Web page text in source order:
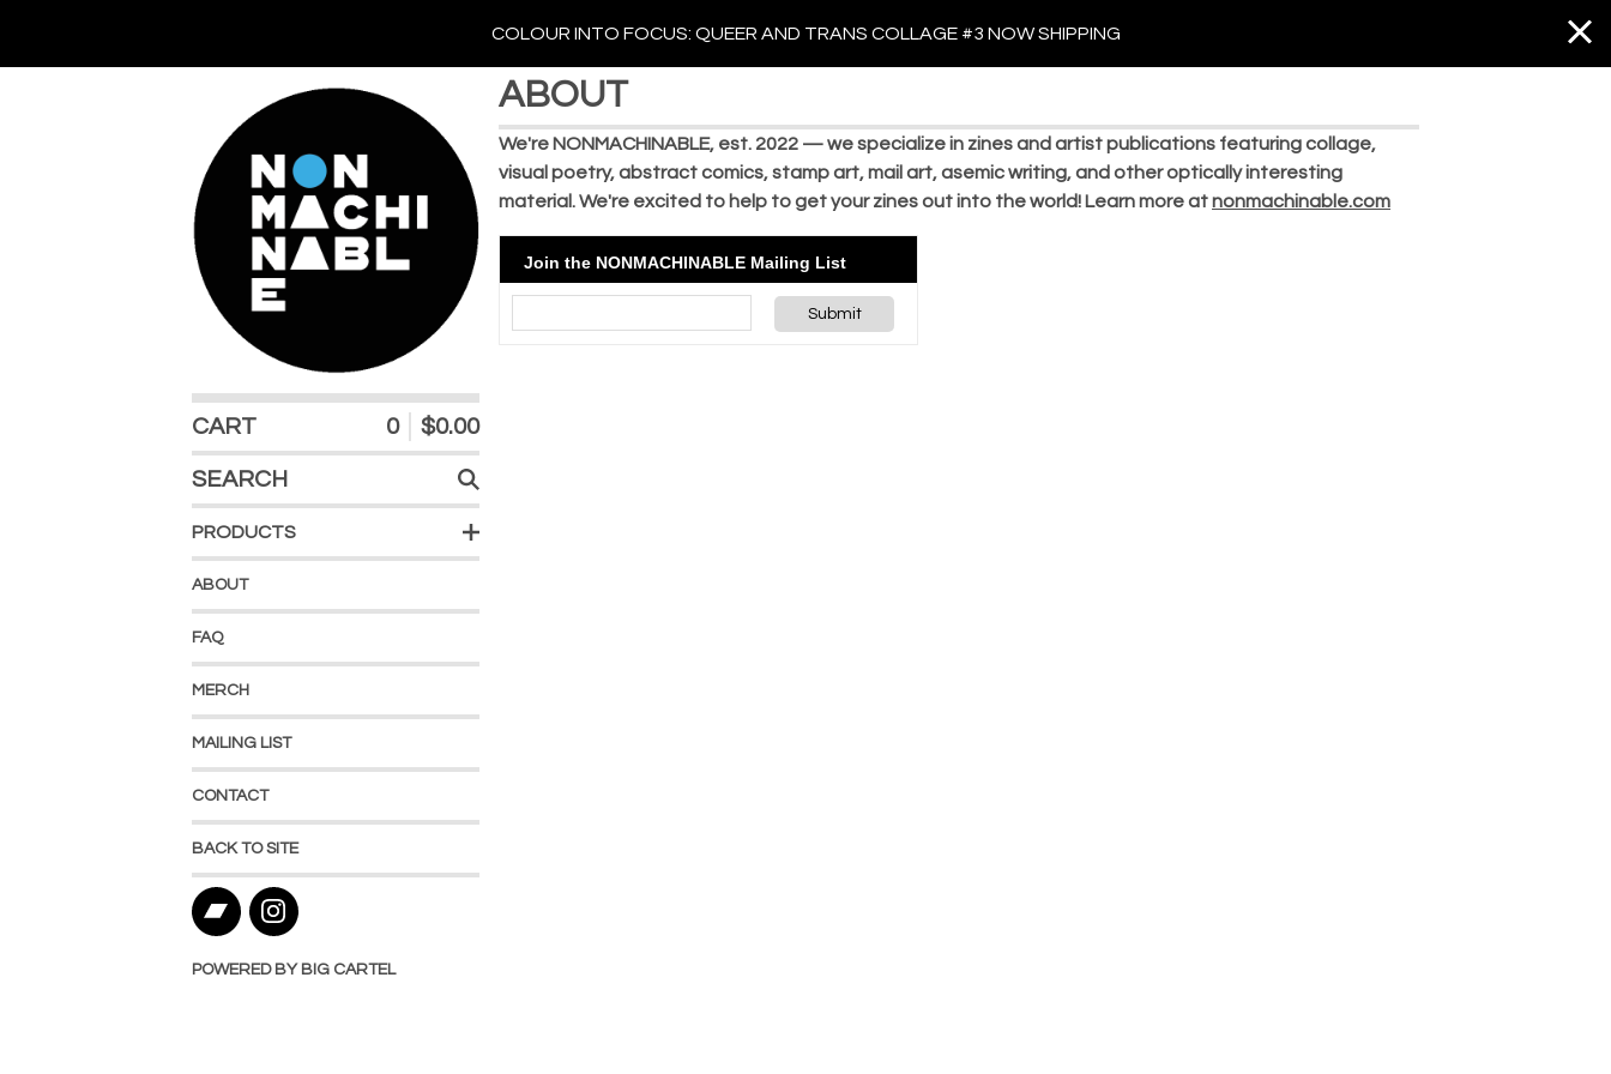
COLOUR INTO FOCUS: QUEER AND TRANS COLLAGE #3 NOW SHIPPING
CART 0 $0.00
SEARCH
PRODUCTS
ABOUT
FAQ
MERCH
MAILING LIST
CONTACT
BACK TO SITE
POWERED BY BIG CARTEL
ABOUT
We're NONMACHINABLE, est. 2022 — we specialize in zines and artist publications featuring collage,
visual poetry, abstract comics, stamp art, mail art, asemic writing, and other optically interesting
material. We're excited to help to get your zines out into the world! Learn more atnonmachinable.com
Join the NONMACHINABLE Mailing List